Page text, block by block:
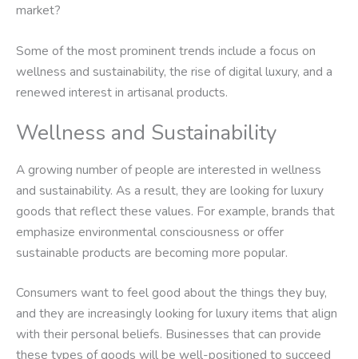
market?
Some of the most prominent trends include a focus on
wellness and sustainability, the rise of digital luxury, and a
renewed interest in artisanal products.
Wellness and Sustainability
A growing number of people are interested in wellness
and sustainability. As a result, they are looking for luxury
goods that reflect these values. For example, brands that
emphasize environmental consciousness or offer
sustainable products are becoming more popular.
Consumers want to feel good about the things they buy,
and they are increasingly looking for luxury items that align
with their personal beliefs. Businesses that can provide
these types of goods will be well-positioned to succeed